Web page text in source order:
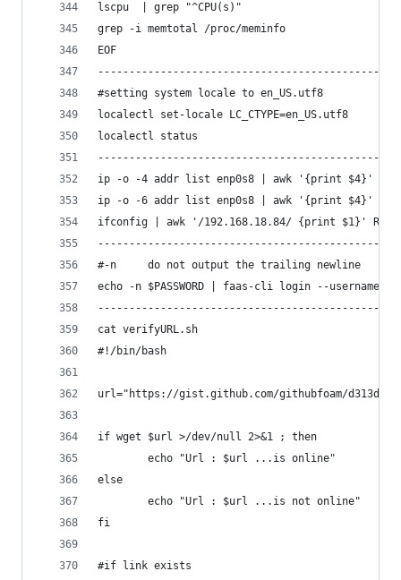
lscpu  | grep "^CPU(s)"
grep -i memtotal /proc/meminfo
EOF
#setting system locale to en_US.utf8
localectl set-locale LC_CTYPE=en_US.utf8
localectl status
ip -o -4 addr list enp0s8 | awk '{print $4}' |
ip -o -6 addr list enp0s8 | awk '{print $4}' |
ifconfig | awk '/192.168.18.84/ {print $1}'
#-n     do not output the trailing newline
echo -n $PASSWORD | faas-cli login --username
cat verifyURL.sh
#!/bin/bash
url="https://gist.github.com/githubfoam/
if wget $url >/dev/null 2>&1 ; then
        echo "Url : $url ...is online"
else
        echo "Url : $url ...is not online"
fi
#if link exists